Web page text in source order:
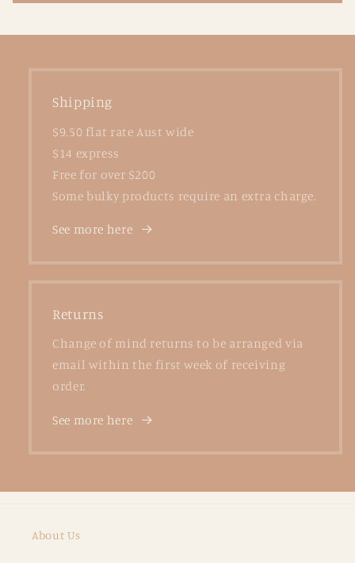
Shipping
$9.50 flat rate Aust wide
$14 express
Free for over $200
Some bulky products require an extra charge.
See more here
Returns
Change of mind returns to be arranged via
email within the first week of receiving
order.
See more here
About Us